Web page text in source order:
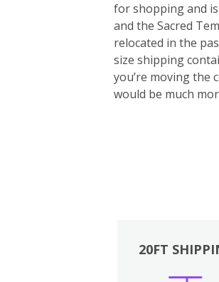
for shopping and
and the Sacred
relocated in the
size shipping
you’re moving the
would be much
20FT